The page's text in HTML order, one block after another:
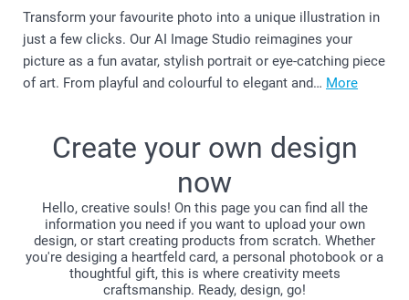
Transform your favourite photo into a unique illustration in
just a few clicks. Our AI Image Studio reimagines your
picture as a fun avatar, stylish portrait or eye-catching piece
of art. From playful and colourful to elegant and… More
Create your own design
now
Hello, creative souls! On this page you can find all the
information you need if you want to upload your own
design, or start creating products from scratch. Whether
you're desiging a heartfeld card, a personal photobook or a
thoughtful gift, this is where creativity meets
craftsmanship. Ready, design, go!